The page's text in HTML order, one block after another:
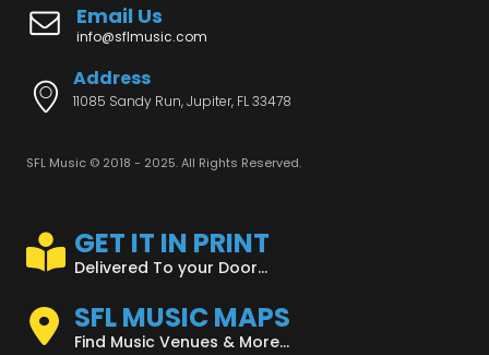
Email Us
info@sflmusic.com
Address
11085 Sandy Run, Jupiter, FL 33478
SFL Music © 2018 - 2025. All Rights Reserved.
GET IT IN PRINT
Delivered To your Door...
SFL MUSIC MAPS
Find Music Venues & More...